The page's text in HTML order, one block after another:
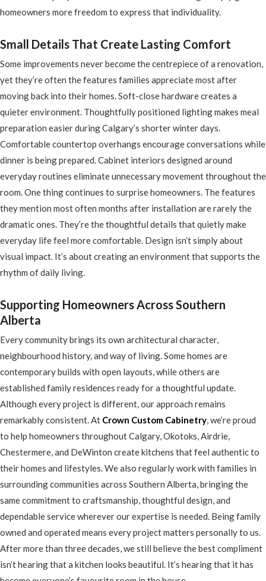
homeowners more freedom to express that individuality.
Small Details That Create Lasting Comfort
Some improvements never become the centrepiece of a renovation,
yet they’re often the features families appreciate most after
moving back into their homes. Soft-close hardware creates a
quieter environment. Thoughtfully positioned lighting makes meal
preparation easier during Calgary’s shorter winter days.
Comfortable countertop overhangs encourage conversations while
dinner is being prepared. Cabinet interiors designed around
everyday routines eliminate unnecessary movement throughout the
room. One thing continues to surprise homeowners. The features
they mention most often months after installation are rarely the
dramatic ones. They’re the thoughtful details that quietly make
everyday life feel more comfortable. Design isn’t simply about
visual impact. It’s about creating an environment that supports the
rhythm of daily living.
Supporting Homeowners Across Southern
Alberta
Every community brings its own architectural character,
neighbourhood history, and way of living. Some homes are
contemporary builds with open layouts, while others are
established family residences ready for a thoughtful update.
Although every project is different, our approach remains
remarkably consistent. At Crown Custom Cabinetry, we’re proud
to help homeowners throughout Calgary, Okotoks, Airdrie,
Chestermere, and DeWinton create kitchens that feel authentic to
their homes and lifestyles. We also regularly work with families in
surrounding communities across Southern Alberta, bringing the
same commitment to craftsmanship, thoughtful design, and
dependable service wherever our expertise is needed. Being family
owned and operated means every project matters personally to us.
After more than three decades, we still believe the best compliment
isn’t hearing that a kitchen looks beautiful. It’s hearing that it has